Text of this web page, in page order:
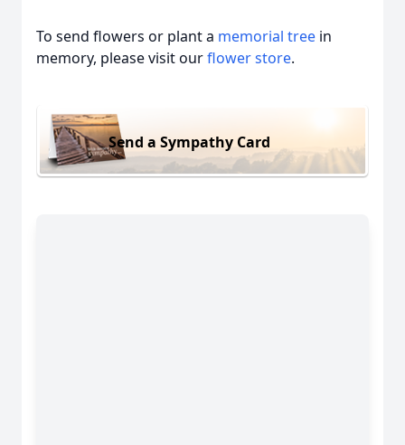
To send flowers or plant a memorial tree in
memory, please visit ourflower store.
Send a Sympathy Card